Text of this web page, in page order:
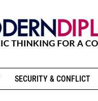
SECURITY & CONFLICT